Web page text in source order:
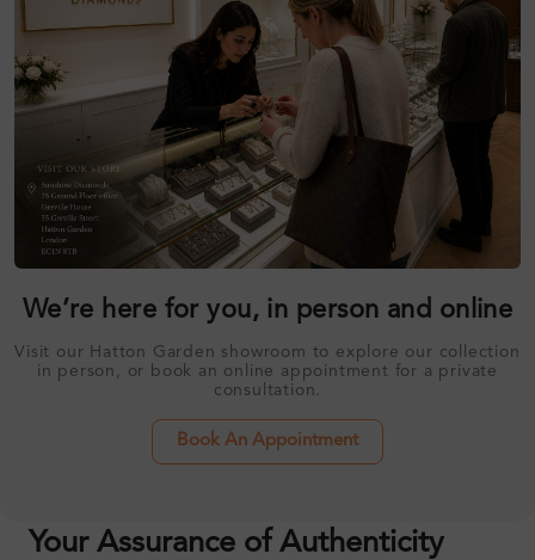
We’re here for you, in person and online
Visit our Hatton Garden showroom to explore our collection
in person, or book an online appointment for a private
consultation.
Book An Appointment
Your Assurance of Authenticity